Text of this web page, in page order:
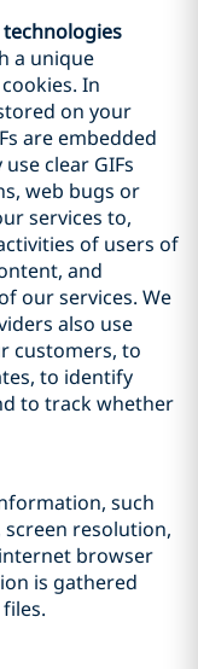
technologies
a unique
In
on your
are embedded
clear GIFs
web bugs or
services to,
of users of
and
our services. We
also use
customers, to
to identify
to track whether
such
screen resolution,
browser
is gathered